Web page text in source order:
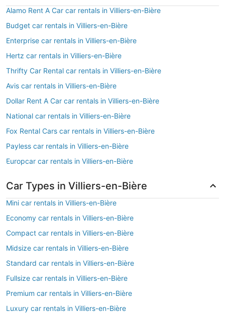
Alamo Rent A Car car rentals in Villiers-en-Bière
Budget car rentals in Villiers-en-Bière
Enterprise car rentals in Villiers-en-Bière
Hertz car rentals in Villiers-en-Bière
Thrifty Car Rental car rentals in Villiers-en-Bière
Avis car rentals in Villiers-en-Bière
Dollar Rent A Car car rentals in Villiers-en-Bière
National car rentals in Villiers-en-Bière
Fox Rental Cars car rentals in Villiers-en-Bière
Payless car rentals in Villiers-en-Bière
Europcar car rentals in Villiers-en-Bière
Car Types in Villiers-en-Bière
Mini car rentals in Villiers-en-Bière
Economy car rentals in Villiers-en-Bière
Compact car rentals in Villiers-en-Bière
Midsize car rentals in Villiers-en-Bière
Standard car rentals in Villiers-en-Bière
Fullsize car rentals in Villiers-en-Bière
Premium car rentals in Villiers-en-Bière
Luxury car rentals in Villiers-en-Bière